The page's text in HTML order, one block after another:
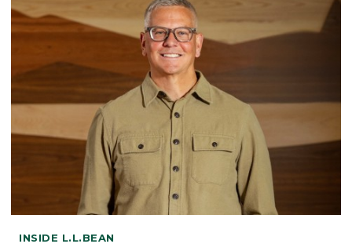
INSIDE L.L.BEAN